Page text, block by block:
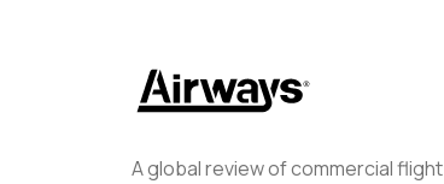
A global review of commercial flight